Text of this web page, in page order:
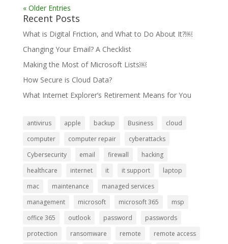
« Older Entries
Recent Posts
What is Digital Friction, and What to Do About It?￼
Changing Your Email? A Checklist
Making the Most of Microsoft Lists￼
How Secure is Cloud Data?
What Internet Explorer’s Retirement Means for You
antivirus apple backup Business
cloud
computer
computer repair
cyberattacks
Cybersecurity
email firewall
hacking
healthcare
internet it it support
laptop
mac
maintenance
managed services
management
microsoft microsoft 365
msp
office 365
outlook password
passwords
protection
ransomware remote
remote access